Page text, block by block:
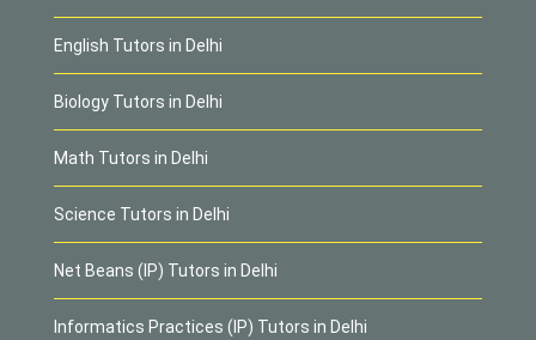
English Tutors in Delhi
Biology Tutors in Delhi
Math Tutors in Delhi
Science Tutors in Delhi
Net Beans (IP) Tutors in Delhi
Informatics Practices (IP) Tutors in Delhi